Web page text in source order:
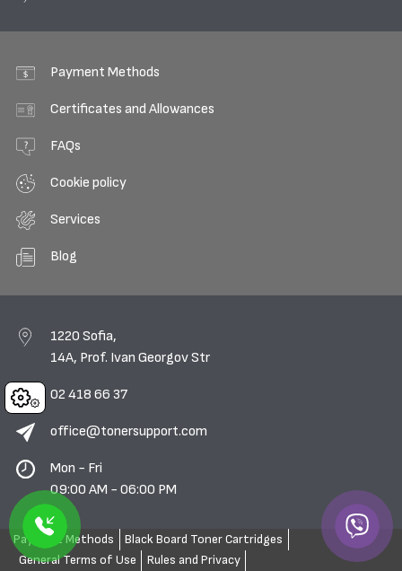
Cookies
Payment Methods
Certificates and Allowances
FAQs
Cookie policy
Services
Blog
1220 Sofia,
14A, Prof. Ivan Georgov Str
02 418 66 37
office@tonersupport.com
Mon - Fri
09:00 AM - 06:00 PM
Payment Methods
Black Board Toner Cartridges
General Terms of Use
Rules and Privacy